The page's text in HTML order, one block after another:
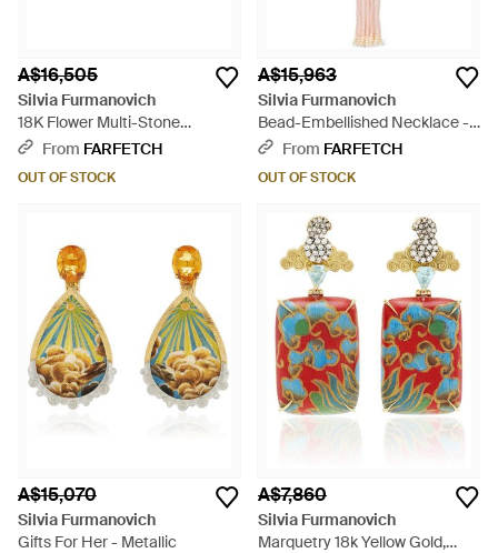
A$16,505
Silvia Furmanovich
18K Flower Multi-Stone
Earrings - Metallic
From FARFETCH
OUT OF STOCK
A$15,963
Silvia Furmanovich
Bead-Embellished Necklace -
WhiteFrom FARFETCH
OUT OF STOCK
A$15,070
Silvia Furmanovich
Gifts For Her - Metallic
A$7,860
Silvia Furmanovich
Marquetry 18k Yellow Gold,